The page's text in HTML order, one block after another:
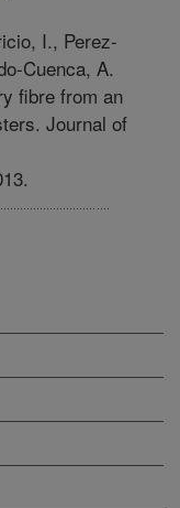
I., Perez-
Cuenca, A.
fibre from an
Journal of